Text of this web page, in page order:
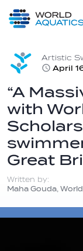
LIVE COMPETITIONS
Artistic
April
“A
with
Great
Written by:
Maha Gouda,